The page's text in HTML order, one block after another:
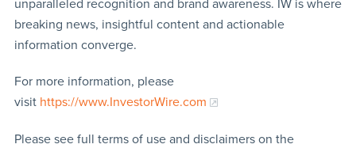
unparalleled recognition and brand awareness. IW is where
breaking news, insightful content and actionable
information converge.
For more information, please
visit https://www.InvestorWire.com
Please see full terms of use and disclaimers on the